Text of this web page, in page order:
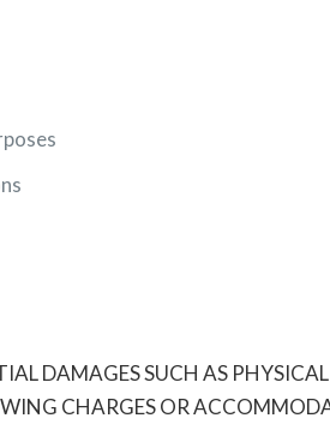
DAMAGES SUCH AS
CHARGES OR